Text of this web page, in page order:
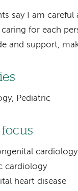
say I am
for each
and support,
Pediatric
focus
cardiology
cardiology
heart disease